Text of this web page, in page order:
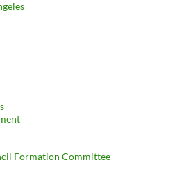
Formation Committee